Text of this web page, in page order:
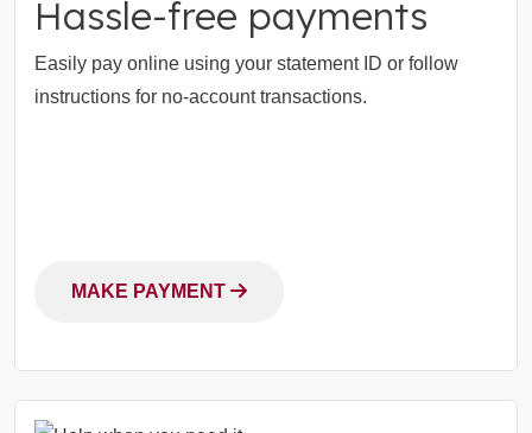
Hassle-free payments
Easily pay online using your statement ID or follow
instructions for no-account transactions.
MAKE PAYMENT